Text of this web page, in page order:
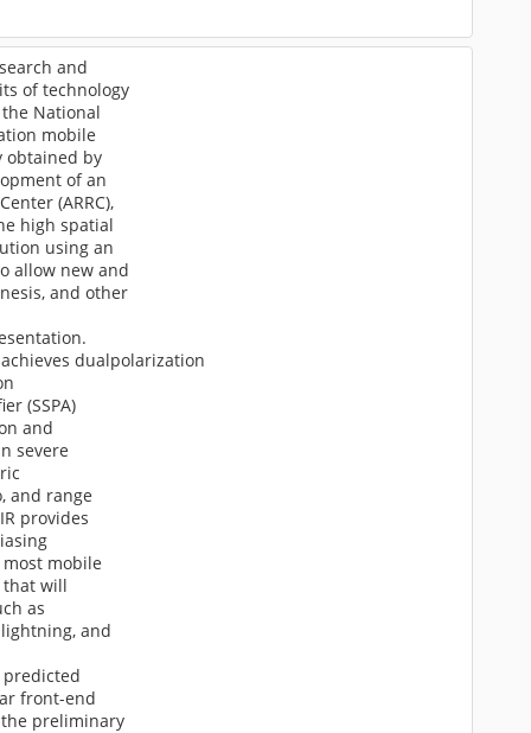
and
of technology
National
mobile
obtained by
of an
(ARRC),
high spatial
using an
allow new and
and other
dualpolarization
(SSPA)
and
severe
and range
provides
mobile
that will
as
and
predicted
front-end
preliminary